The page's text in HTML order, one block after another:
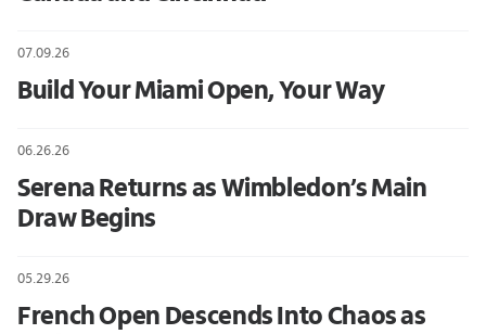
07.09.26
Build Your Miami Open, Your Way
06.26.26
Serena Returns as Wimbledon’s Main
Draw Begins
05.29.26
French Open Descends Into Chaos as